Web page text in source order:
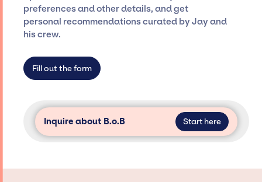
restricted to working only with specific
artists or talents from a dedicated agency
roster, which means we do not have
secure for events.
preferences and other details, and get
personal recommendations curated by Jay and
his crew.
Fill out the form
Inquire about B.o.B Start here